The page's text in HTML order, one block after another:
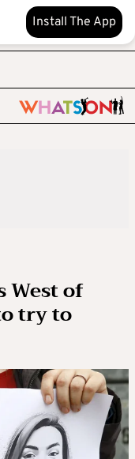
Install The App
West of
try to